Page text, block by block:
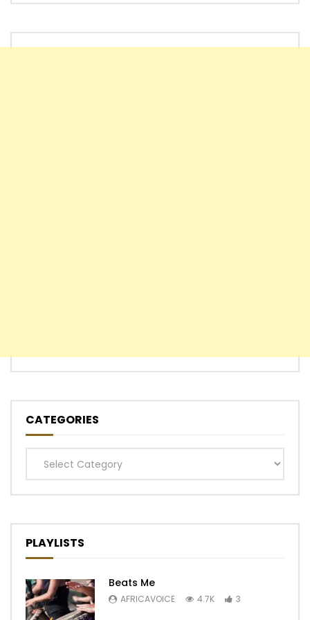
CATEGORIES
Categories
PLAYLISTS
Beats Me
AFRICAVOICE 4.7K 3